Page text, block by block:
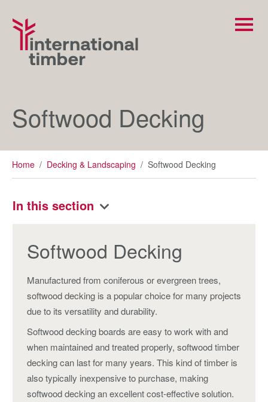
Softwood Decking
Home / Decking & Landscaping / Softwood Decking
In this section
Softwood Decking
Manufactured from coniferous or evergreen trees,
softwood decking is a popular choice for many projects
due to its versatility and durability.
Softwood decking boards are easy to work with and
when maintained and treated properly, softwood timber
decking can last for many years. This kind of timber is
also typically inexpensive to purchase, making
softwood decking an excellent cost-effective solution.